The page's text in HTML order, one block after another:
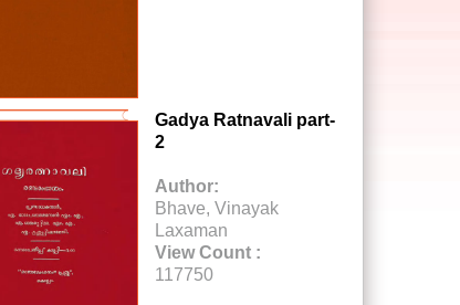
Gadya Ratnavali part-
2
Author:
Bhave, Vinayak
Laxaman
View Count :
117750